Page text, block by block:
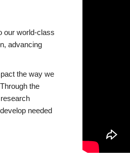
our world-class
advancing
the way we
the
needed